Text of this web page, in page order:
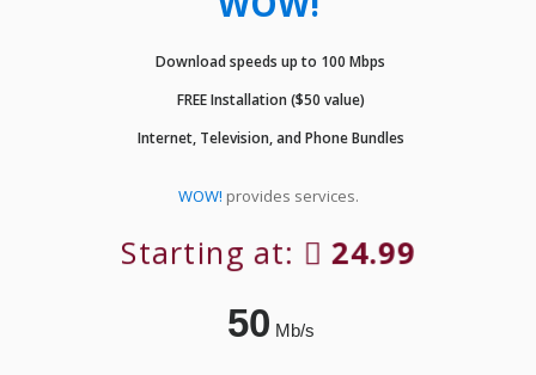
Download speeds up to 100 Mbps
FREE Installation ($50 value)
Internet, Television, and Phone Bundles
WOW! provides services.
Starting at: 24.99
50Mb/s